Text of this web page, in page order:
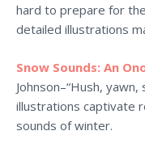
hard to prepare for
detailed illustrations
Snow Sounds: An
Johnson–“Hush,
illustrations captivate
sounds of winter.